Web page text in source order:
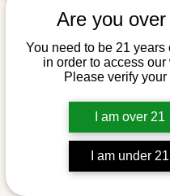
Are you over
You need to be 21 years
in order to access our
Please verify your
I am over 21
I am under 21